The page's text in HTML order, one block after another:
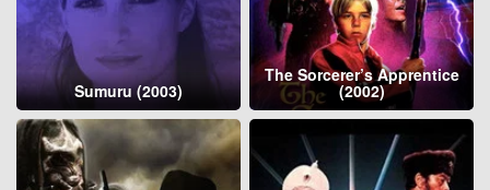
Sumuru (2003)
The Sorcerer’s Apprentice
(2002)